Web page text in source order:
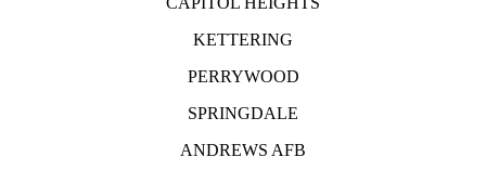
KETTERING
PERRYWOOD
SPRINGDALE
ANDREWS AFB